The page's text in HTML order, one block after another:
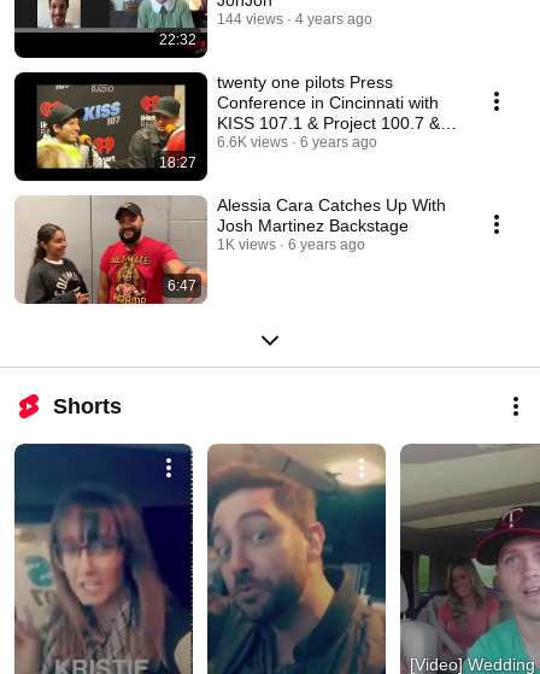
22:32
144 views 4 years ago
18:27
twenty one pilots Press
Conference in Cincinnati with
KISS 107.1 & Project 100.7 &
106.3
6.6K views 6 years ago
6:47
Alessia Cara Catches Up With
Josh Martinez Backstage
1K views 6 years ago
Shorts
[Video] Wedding